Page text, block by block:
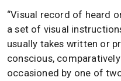
“Visual record of heard
a set of visual
usually takes written or
conscious,
occasioned by one of